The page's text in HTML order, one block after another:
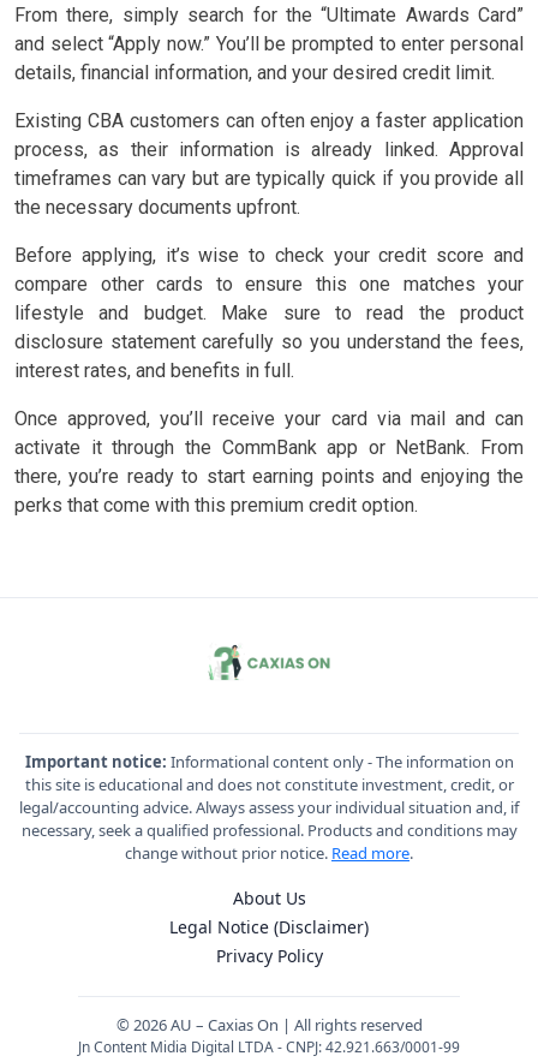
From there, simply search for the “Ultimate Awards Card”
and select “Apply now.” You’ll be prompted to enter personal
details, financial information, and your desired credit limit.
Existing CBA customers can often enjoy a faster application
process, as their information is already linked. Approval
timeframes can vary but are typically quick if you provide all
the necessary documents upfront.
Before applying, it’s wise to check your credit score and
compare other cards to ensure this one matches your
lifestyle and budget. Make sure to read the product
disclosure statement carefully so you understand the fees,
interest rates, and benefits in full.
Once approved, you’ll receive your card via mail and can
activate it through the CommBank app or NetBank. From
there, you’re ready to start earning points and enjoying the
perks that come with this premium credit option.
Important notice: Informational content only - The information on
this site is educational and does not constitute investment, credit, or
legal/accounting advice. Always assess your individual situation and, if
necessary, seek a qualified professional. Products and conditions may
change without prior notice. Read more.
About Us
Legal Notice (Disclaimer)
Privacy Policy
© 2026 AU – Caxias On | All rights reserved
Jn Content Midia Digital LTDA - CNPJ: 42.921.663/0001-99